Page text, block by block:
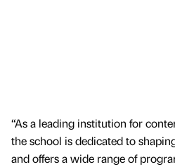
“As a leading institution for
the school is dedicated to
and offers a wide range of